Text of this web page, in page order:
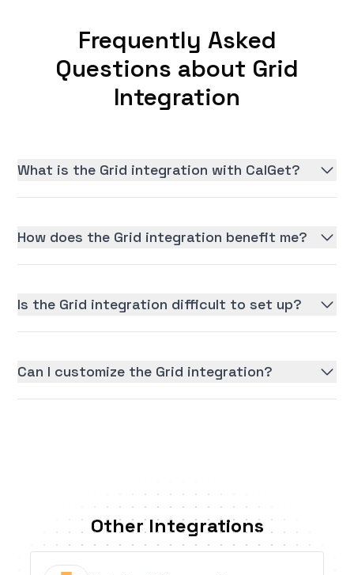
Frequently Asked
Questions about Grid
Integration
What is the Grid integration with CalGet?
How does the Grid integration benefit me?
Is the Grid integration difficult to set up?
Can I customize the Grid integration?
Other Integrations